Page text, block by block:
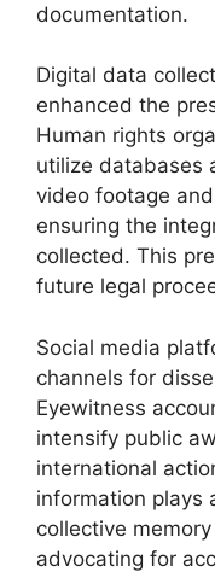
documentation.
Digital data
enhanced the
Human rights
utilize databases
video footage
ensuring the
collected. This
future legal
Social media
channels for
Eyewitness
intensify public
international
information plays
collective
advocating for